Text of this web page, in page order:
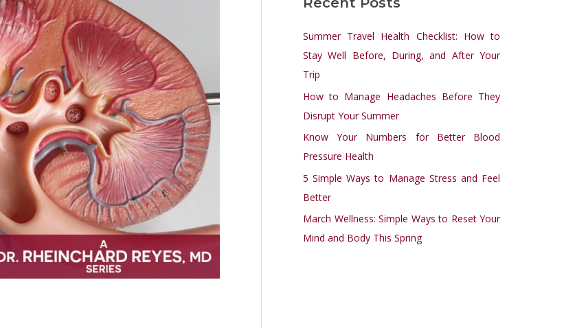
r
Summer Travel Health Checklist: How to
Stay Well Before, During, and After Your
Trip
How to Manage Headaches Before They
Disrupt Your Summer
Know Your Numbers for Better Blood
Pressure Health
5 Simple Ways to Manage Stress and Feel
Better
March Wellness: Simple Ways to Reset Your
Mind and Body This Spring